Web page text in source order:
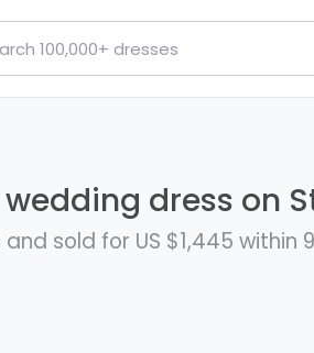
dress on
sold for US $1,445 within